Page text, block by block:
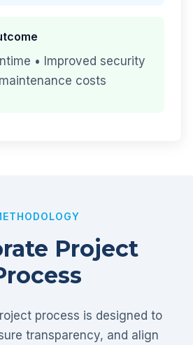
• Improved security
costs
Project
process is designed to
transparency, and align